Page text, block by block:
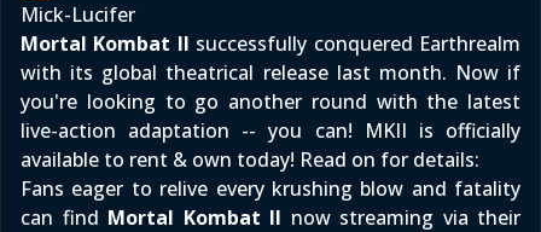
Mick-Lucifer
Mortal Kombat II successfully conquered Earthrealm
with its global theatrical release last month. Now if
you're looking to go another round with the latest
live-action adaptation -- you can! MKII is officially
available to rent & own today! Read on for details:
Fans eager to relive every krushing blow and fatality
can find Mortal Kombat II now streaming via their